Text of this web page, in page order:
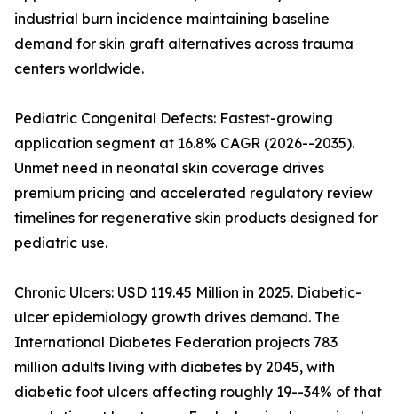
industrial burn incidence maintaining baseline
demand for skin graft alternatives across trauma
centers worldwide.
Pediatric Congenital Defects: Fastest-growing
application segment at 16.8% CAGR (2026--2035).
Unmet need in neonatal skin coverage drives
premium pricing and accelerated regulatory review
timelines for regenerative skin products designed for
pediatric use.
Chronic Ulcers: USD 119.45 Million in 2025. Diabetic-
ulcer epidemiology growth drives demand. The
International Diabetes Federation projects 783
million adults living with diabetes by 2045, with
diabetic foot ulcers affecting roughly 19--34% of that